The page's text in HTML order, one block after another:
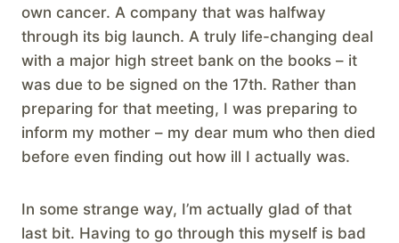
own cancer. A company that was halfway
through its big launch. A truly life-changing deal
with a major high street bank on the books – it
was due to be signed on the 17th. Rather than
preparing for that meeting, I was preparing to
inform my mother – my dear mum who then died
before even finding out how ill I actually was.
In some strange way, I’m actually glad of that
last bit. Having to go through this myself is bad